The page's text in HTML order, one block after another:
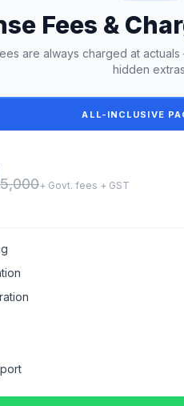
Fees &
are always charged at
hidden
ALL-INCLUSIVE
5,000+ Govt. fees + GST